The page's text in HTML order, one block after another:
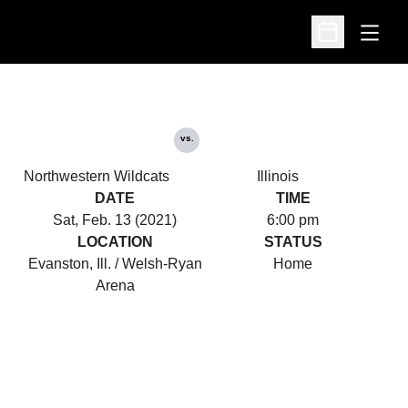
Open
Open
Northwestern Wildcats
vs.
Illinois
DATE
Sat, Feb. 13 (2021)
TIME
6:00 pm
LOCATION
Evanston, Ill. / Welsh-Ryan
Arena
STATUS
Home